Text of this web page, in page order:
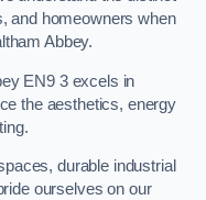
and homeowners when
Abbey.
EN9 3 excels in
the aesthetics, energy
durable industrial
ourselves on our